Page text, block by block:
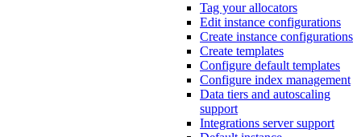
Tag your allocators
Edit instance configurations
Create instance configurations
Create templates
Configure default templates
Configure index management
Data tiers and autoscaling
support
Integrations server support